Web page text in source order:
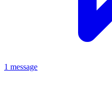
1 message